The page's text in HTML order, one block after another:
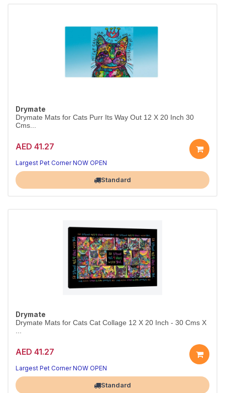
Drymate
Drymate Mats for Cats Purr Its Way Out 12 X 20 Inch 30
Cms...
AED 41.27
Largest Pet Corner NOW OPEN
Standard
Drymate
Drymate Mats for Cats Cat Collage 12 X 20 Inch - 30 Cms X
...
AED 41.27
Largest Pet Corner NOW OPEN
Standard